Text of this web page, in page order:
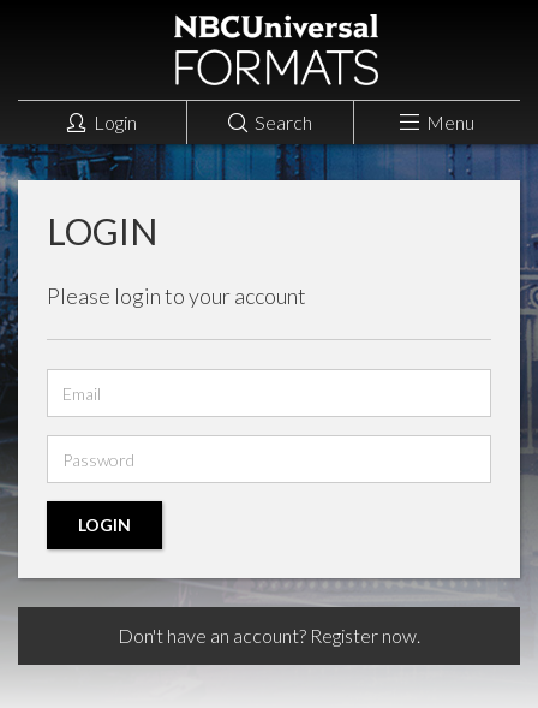
Login Search Menu
LOGIN
Please login to your account
address
LOGIN
Don't have an account? Register now.